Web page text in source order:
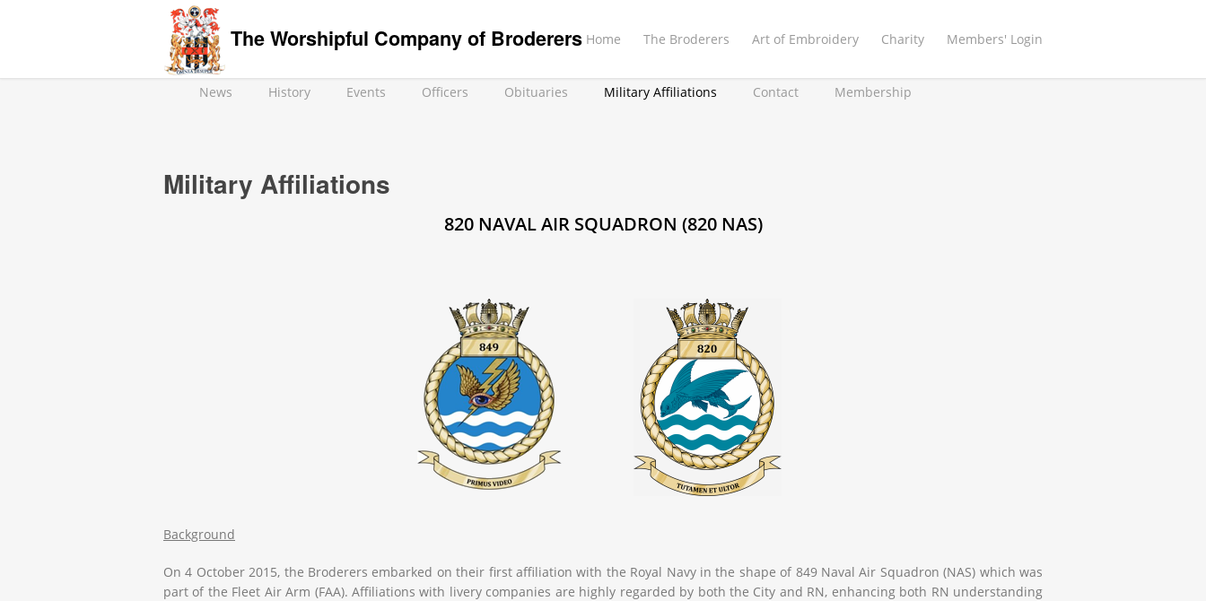
The Worshipful Company of Broderers Home The Broderers Art of Embroidery Charity Members' Login
News History Events Officers Obituaries Military Affiliations Contact Membership
Military Affiliations
820 NAVAL AIR SQUADRON (820 NAS)
Background
On 4 October 2015, the Broderers embarked on their first affiliation with the Royal Navy in the shape of 849 Naval Air Squadron (NAS) which was
part of the Fleet Air Arm (FAA). Affiliations with livery companies are highly regarded by both the City and RN, enhancing both RN understanding